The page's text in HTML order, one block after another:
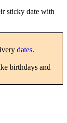
sticky date with
dates.
birthdays and